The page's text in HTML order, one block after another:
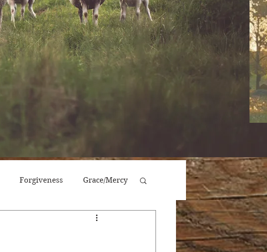
Forgiveness Grace/Mercy
Victory/Prosperity